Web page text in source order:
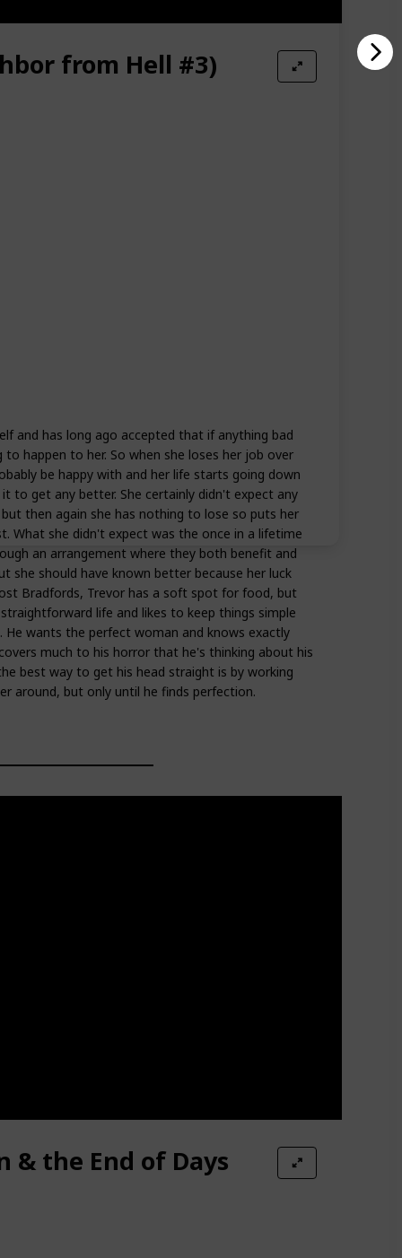
from Hell #3)
and has long ago accepted that if anything bad
happen to her. So when she loses her job over
be happy with and her life starts going down
to get any better. She certainly didn't expect any
then again she has nothing to lose so puts her
What she didn't expect was the once in a lifetime
an arrangement where they both benefit and
she should have known better because her luck
Bradfords, Trevor has a soft spot for food, but
life and likes to keep things simple
He wants the perfect woman and knows exactly
much to his horror that he's thinking about his
best way to get his head straight is by working
around, but only until he finds perfection.
& the End of Days